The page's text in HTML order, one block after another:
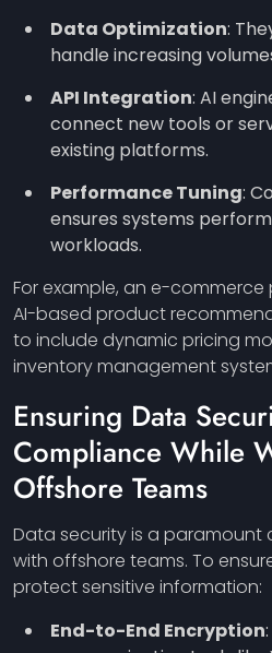
Data Optimization:
handle increasing
API Integration: AI
connect new tools or
existing platforms.
Performance Tuning:
ensures systems
workloads.
For example, an e-
AI-based product
to include dynamic pricing
inventory management
Ensuring Data
Compliance While
Offshore Teams
Data security is a paramount
with offshore teams. To
protect sensitive information:
End-to-End Encryption